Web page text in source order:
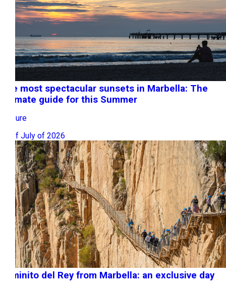
The most spectacular sunsets in Marbella: The
ultimate guide for this Summer
Leisure
10 of July of 2026
Caminito del Rey from Marbella: an exclusive day